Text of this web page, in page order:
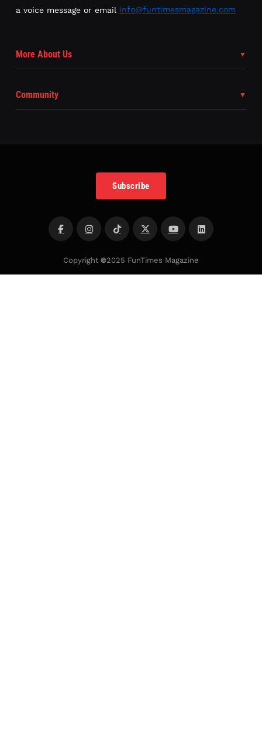
a voice message or email info@funtimesmagazine.com
More About Us
Community
Subscribe
Copyright ©2025 FunTimes Magazine